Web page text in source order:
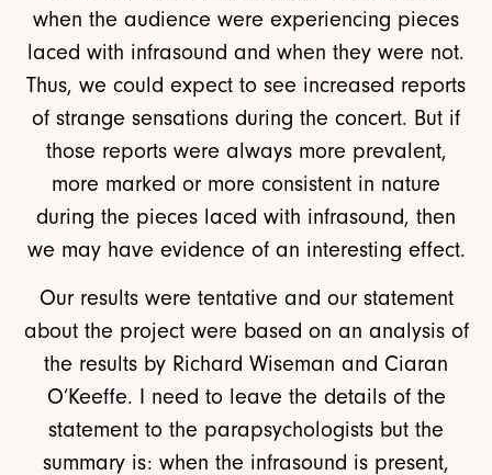
when the audience were experiencing pieces
laced with infrasound and when they were not.
Thus, we could expect to see increased reports
of strange sensations during the concert. But if
those reports were always more prevalent,
more marked or more consistent in nature
during the pieces laced with infrasound, then
we may have evidence of an interesting effect.
Our results were tentative and our statement
about the project were based on an analysis of
the results by Richard Wiseman and Ciaran
O’Keeffe. I need to leave the details of the
statement to the parapsychologists but the
summary is: when the infrasound is present,